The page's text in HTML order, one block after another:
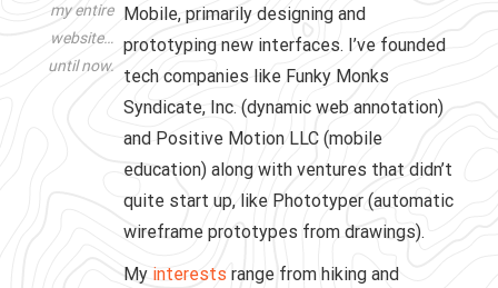
my entire
website…
until now.
Mobile, primarily designing and
prototyping new interfaces. I’ve founded
tech companies like Funky Monks
Syndicate, Inc. (dynamic web annotation)
and Positive Motion LLC (mobile
education) along with ventures that didn’t
quite start up, like Phototyper (automatic
wireframe prototypes from drawings).
My interests range from hiking and